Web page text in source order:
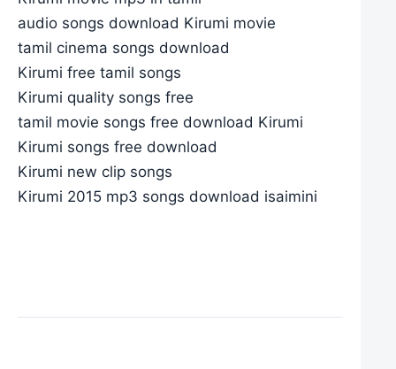
audio songs download Kirumi movie
tamil cinema songs download
Kirumi free tamil songs
Kirumi quality songs free
tamil movie songs free download Kirumi
Kirumi songs free download
Kirumi new clip songs
Kirumi 2015 mp3 songs download isaimini